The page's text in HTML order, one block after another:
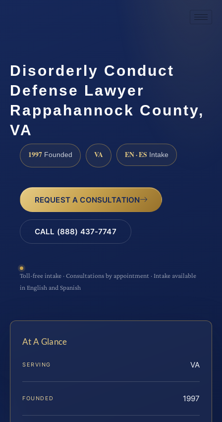
Disorderly Conduct
Defense Lawyer
Rappahannock County,
VA
1997 Founded VA EN · ES Intake
REQUEST A CONSULTATION
CALL (888) 437-7747
Toll-free intake · Consultations by appointment · Intake available
in English and Spanish
At A Glance
SERVING VA
FOUNDED 1997